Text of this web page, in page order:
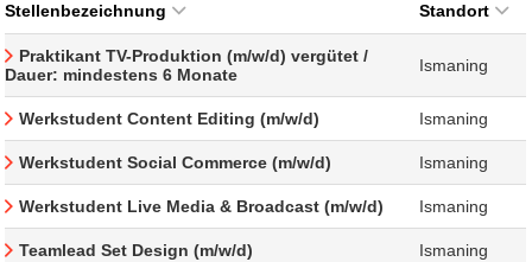
Stellenbezeichnung Standort
Praktikant TV-Produktion (m/w/d) vergütet /
Dauer: mindestens 6 Monate
Ismaning
Werkstudent Content Editing (m/w/d) Ismaning
Werkstudent Social Commerce (m/w/d) Ismaning
Werkstudent Live Media & Broadcast (m/w/d) Ismaning
Teamlead Set Design (m/w/d) Ismaning